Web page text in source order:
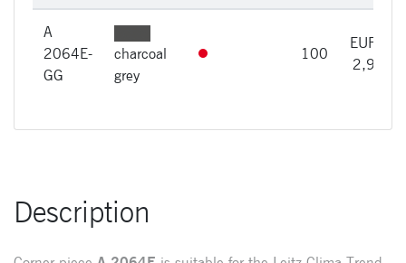
A
2064E-
GG
charcoal
grey
100
EUR
2,98
Description